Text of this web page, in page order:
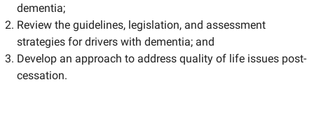
dementia;
Review the guidelines, legislation, and assessment
strategies for drivers with dementia; and
Develop an approach to address quality of life issues post-
cessation.